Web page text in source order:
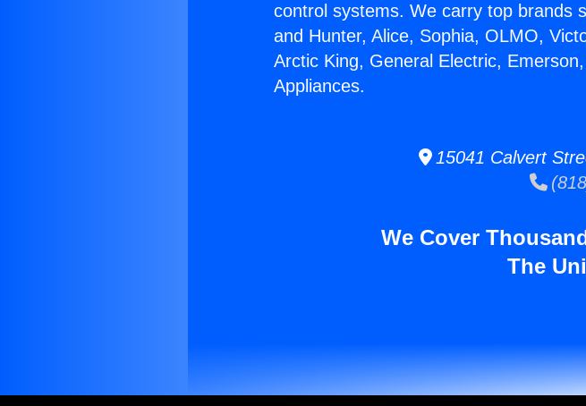
control systems. We carry top brands
and Hunter, Alice, Sophia, OLMO,
Arctic King, General Electric,
Appliances.
15041 Calvert
We Cover
The